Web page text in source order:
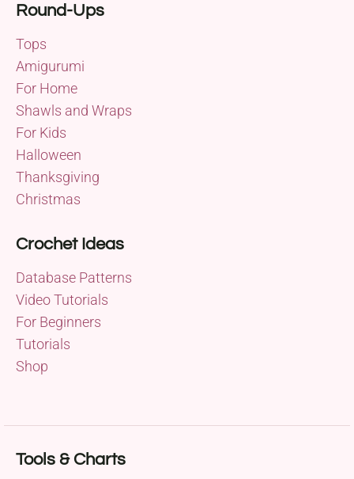
Round-Ups
Tops
Amigurumi
For Home
Shawls and Wraps
For Kids
Halloween
Thanksgiving
Christmas
Crochet Ideas
Database Patterns
Video Tutorials
For Beginners
Tutorials
Shop
Tools & Charts